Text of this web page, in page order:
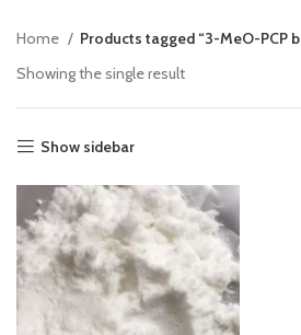
Home
Products tagged “3-MeO-PCP
Showing the single result
Show sidebar